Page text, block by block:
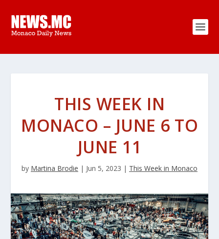
THIS WEEK IN
MONACO – JUNE 6 TO
JUNE 11
by Martina Brodie | Jun 5, 2023 | This Week in Monaco